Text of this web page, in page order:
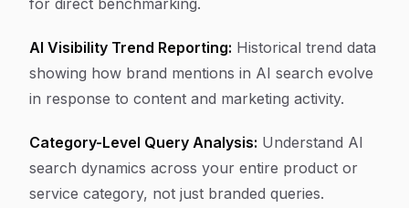
for direct benchmarking.
AI Visibility Trend Reporting: Historical trend data
showing how brand mentions in AI search evolve
in response to content and marketing activity.
Category-Level Query Analysis: Understand AI
search dynamics across your entire product or
service category, not just branded queries.